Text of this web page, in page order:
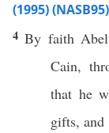
(1995) (NASB95)
4By faith Abel
Cain,
that he
gifts, and